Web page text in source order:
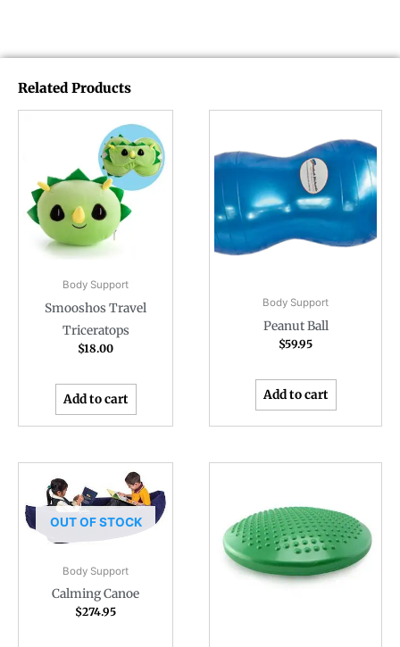
Related Products
Body Support
Smooshos Travel
Triceratops
$18.00
Add to cart
Body Support
Peanut Ball
$59.95
Add to cart
OUT OF STOCK
Body Support
Calming Canoe
$274.95